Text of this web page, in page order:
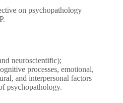
on psychopathology
neuroscientific);
processes, emotional,
and interpersonal factors
psychopathology.